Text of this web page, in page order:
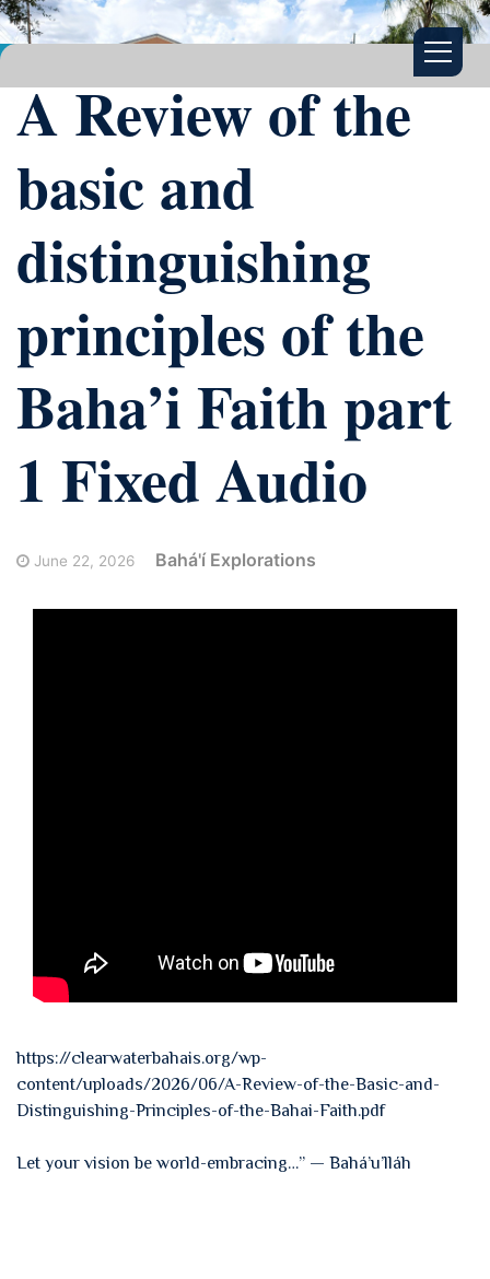
A Review of the
basic and
distinguishing
principles of the
Baha’i Faith part
1 Fixed Audio
June 22, 2026 Bahá'í Explorations
https://clearwaterbahais.org/wp-
content/uploads/2026/06/A-Review-of-the-Basic-and-
Distinguishing-Principles-of-the-Bahai-Faith.pdf
Let your vision be world-embracing…” — Bahá’u’lláh